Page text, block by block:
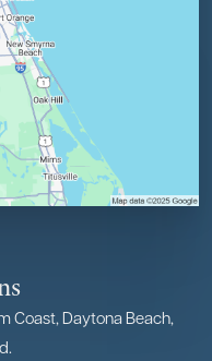
Coast, Daytona Beach,